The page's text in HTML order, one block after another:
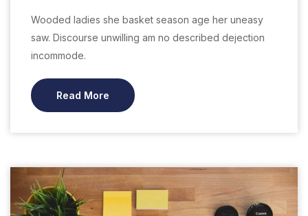
Wooded ladies she basket season age her uneasy
saw. Discourse unwilling am no described dejection
incommode.
Read More